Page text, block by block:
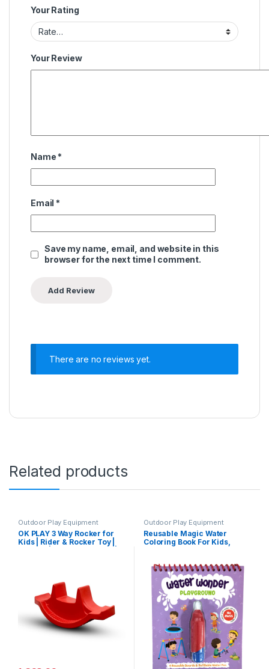
Your Rating
Your Review
Name *
Email *
Save my name, email, and website in this
browser for the next time I comment.
There are no reviews yet.
Related products
Outdoor Play Equipment
OK PLAY 3 Way Rocker for
Kids | Rider & Rocker Toy |
for Gifting | 2-4 Years | Red
Outdoor Play Equipment
Reusable Magic Water
Coloring Book For Kids,
Quick Dry Technology
(Playground Theme | 4
Reusable Coloring & Activity
Boards | 1 Refillable Water
Pen)